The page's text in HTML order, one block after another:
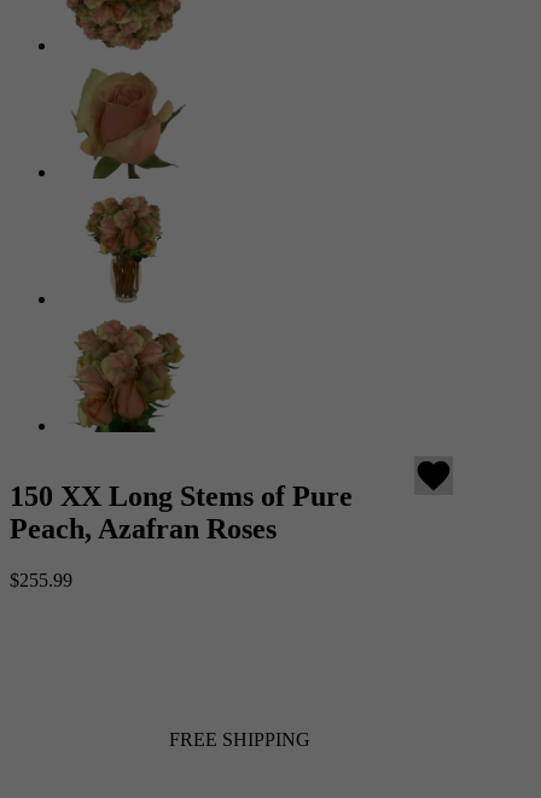
150 XX Long Stems of Pure
Peach, Azafran Roses
favorite
$255.99
FREE SHIPPING